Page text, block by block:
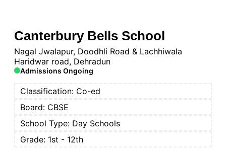
Canterbury Bells School
Nagal Jwalapur, Doodhli Road & Lachhiwala
Haridwar road, Dehradun
Admissions Ongoing
Classification: Co-ed
Board: CBSE
School Type: Day Schools
Grade: 1st - 12th